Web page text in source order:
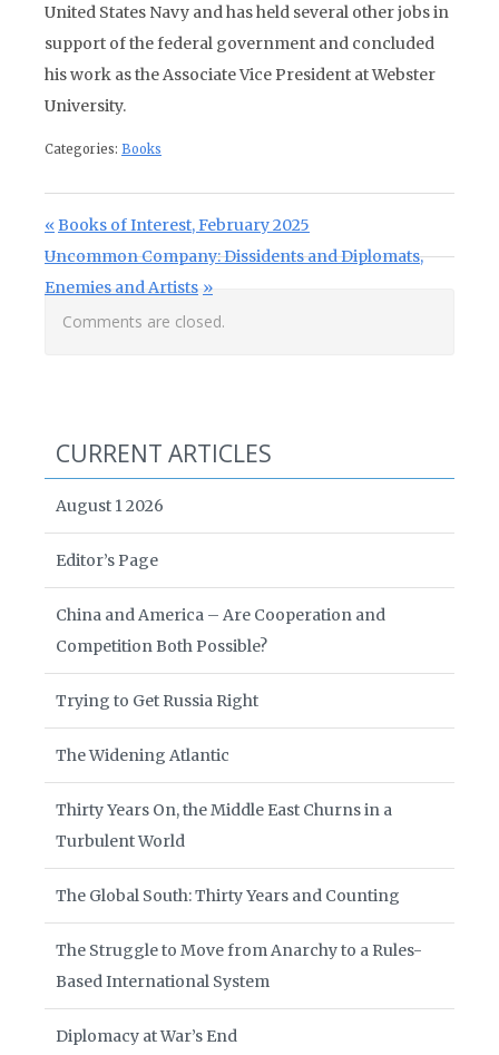
United States Navy and has held several other jobs in
support of the federal government and concluded
his work as the Associate Vice President at Webster
University.
Categories: Books
Post navigation
Previous Post:
Books of Interest, February 2025
Next Post:
Uncommon Company: Dissidents and Diplomats,
Enemies and Artists
Comments are closed.
CURRENT ARTICLES
August 1 2026
Editor’s Page
China and America – Are Cooperation and
Competition Both Possible?
Trying to Get Russia Right
The Widening Atlantic
Thirty Years On, the Middle East Churns in a
Turbulent World
The Global South: Thirty Years and Counting
The Struggle to Move from Anarchy to a Rules-
Based International System
Diplomacy at War’s End